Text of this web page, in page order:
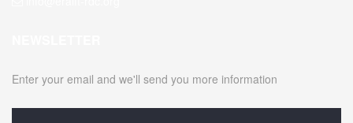
Enter your email and we'll send you more information